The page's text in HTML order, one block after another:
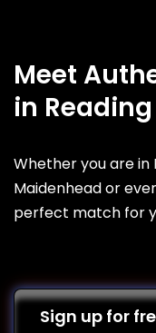
Meet
in Reading
Whether you are in
Maidenhead or
perfect match for
Sign up for